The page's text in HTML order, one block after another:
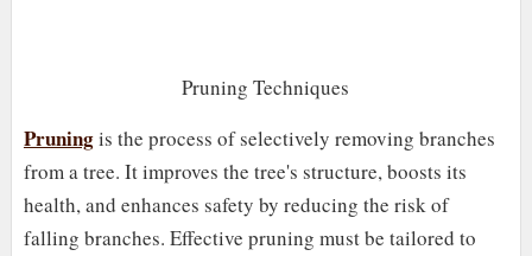
Pruning Techniques
Pruningis the process of selectively removing branches
from a tree. It improves the tree's structure, boosts its
health, and enhances safety by reducing the risk of
falling branches. Effective pruning must be tailored to